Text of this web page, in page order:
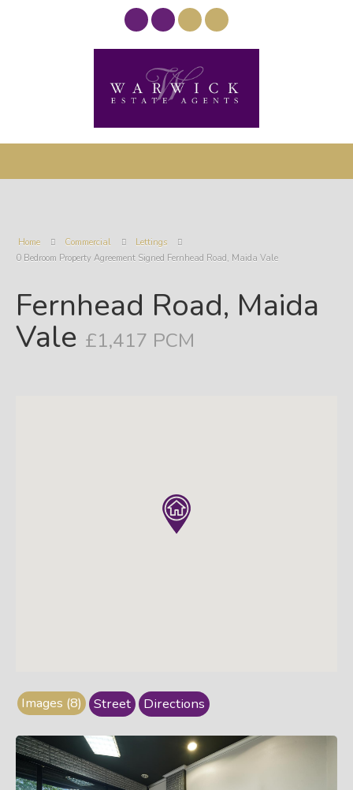
Home Commercial
Lettings
0 Bedroom Property Agreement Signed Fernhead Road, Maida Vale
Fernhead Road, Maida
Vale £1,417 PCM
Images (8) Street Directions